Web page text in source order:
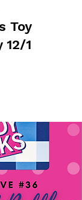
Toy
12/1